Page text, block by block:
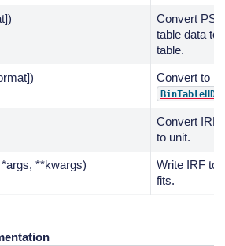
Convert PSF
table data to
table.
Convert to
BinTableHDU
Convert IRF
to unit.
**kwargs)
Write IRF to
fits.